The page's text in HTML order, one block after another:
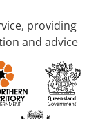
providing
and advice